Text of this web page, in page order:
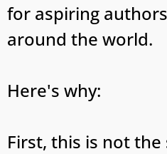
for aspiring
around the world.
Here's why:
First, this is not the